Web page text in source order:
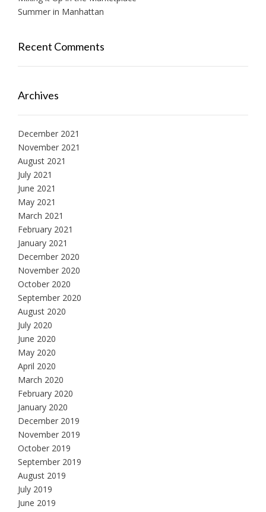
Summer in Manhattan
Recent Comments
Archives
December 2021
November 2021
August 2021
July 2021
June 2021
May 2021
March 2021
February 2021
January 2021
December 2020
November 2020
October 2020
September 2020
August 2020
July 2020
June 2020
May 2020
April 2020
March 2020
February 2020
January 2020
December 2019
November 2019
October 2019
September 2019
August 2019
July 2019
June 2019